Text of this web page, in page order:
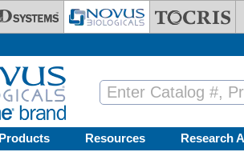
Products Resources Research